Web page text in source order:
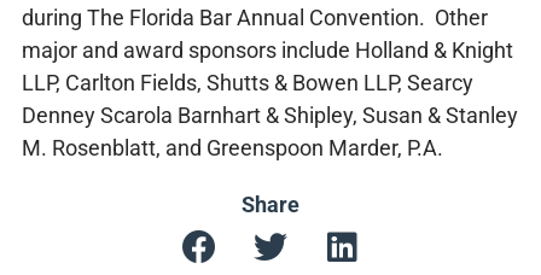
during The Florida Bar Annual Convention. Other
major and award sponsors include Holland & Knight
LLP, Carlton Fields, Shutts & Bowen LLP, Searcy
Denney Scarola Barnhart & Shipley, Susan & Stanley
M. Rosenblatt, and Greenspoon Marder, P.A.
Share